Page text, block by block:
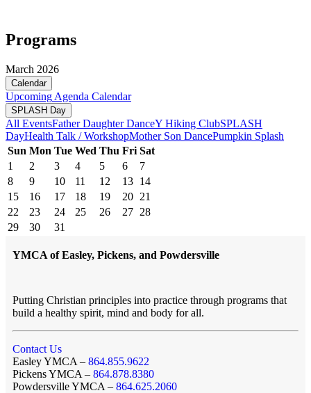
Programs
March 2026
Calendar
Upcoming Agenda Calendar
SPLASH Day
All EventsFather Daughter DanceY Hiking ClubSPLASH
DayHealth Talk / WorkshopMother Son DancePumpkin Splash
Sun Mon Tue Wed Thu Fri Sat
1
2 3 4 5 6
7
8
9 10 11 12 13 14
15
16 17 18 19 20 21
22
23 24 25 26 27 28
29
30 31
YMCA of Easley, Pickens, and Powdersville
Putting Christian principles into practice through programs that
build a healthy spirit, mind and body for all.
Contact Us
Easley YMCA – 864.855.9622
Pickens YMCA – 864.878.8380
Powdersville YMCA – 864.625.2060